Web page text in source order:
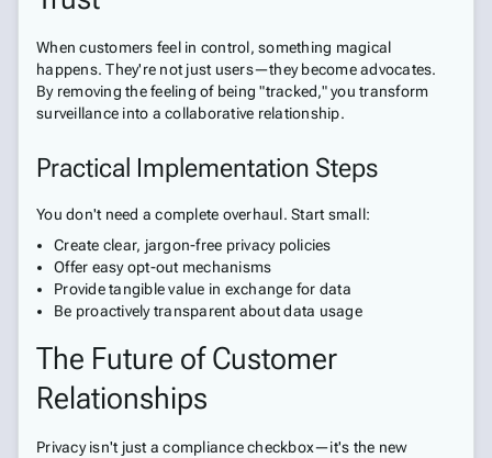
When customers feel in control, something magical
happens. They're not just users—they become advocates.
By removing the feeling of being "tracked," you transform
surveillance into a collaborative relationship.
Practical Implementation Steps
You don't need a complete overhaul. Start small:
Create clear, jargon-free privacy policies
Offer easy opt-out mechanisms
Provide tangible value in exchange for data
Be proactively transparent about data usage
The Future of Customer
Relationships
Privacy isn't just a compliance checkbox—it's the new